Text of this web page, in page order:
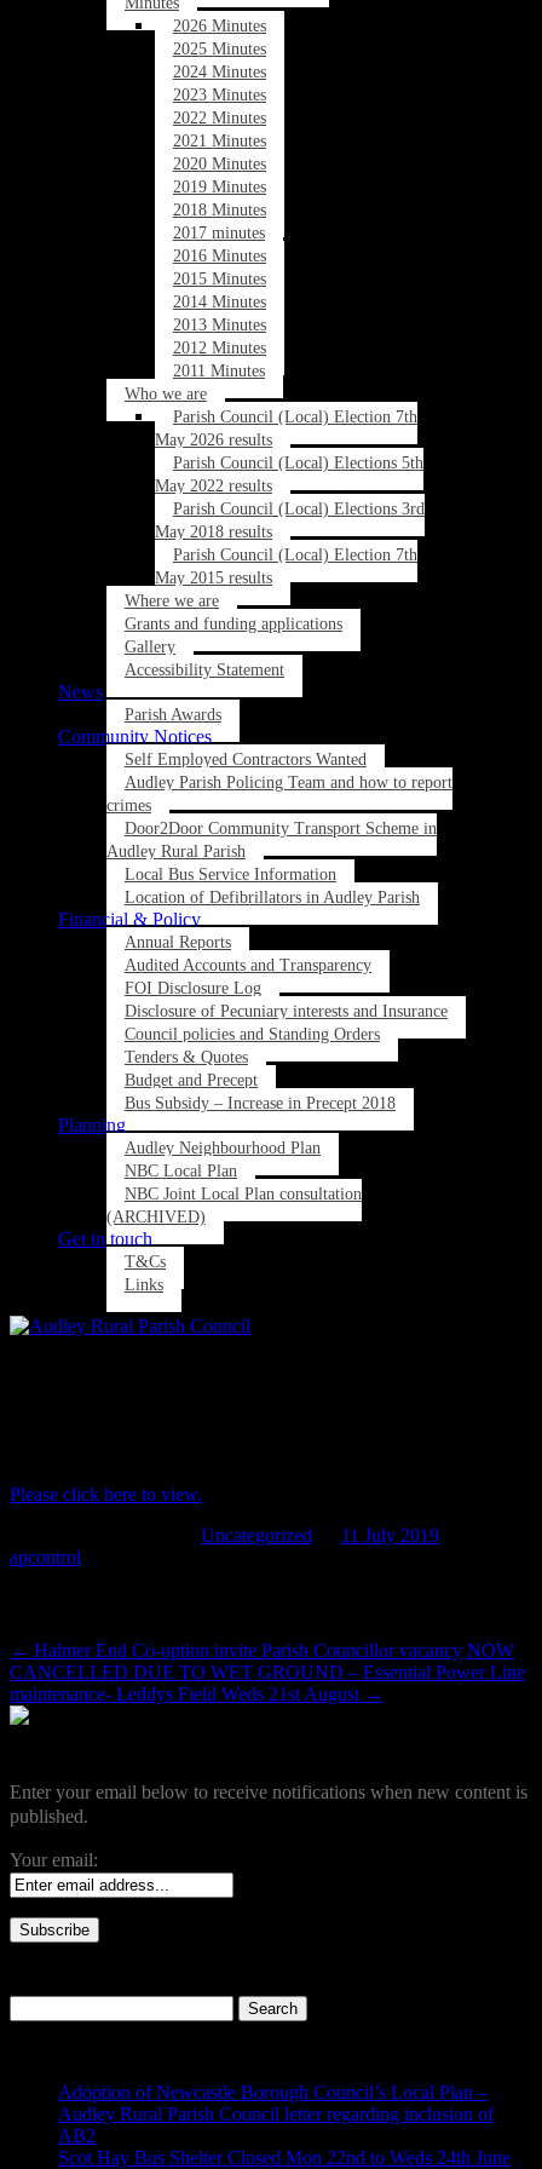
2026 Minutes
2025 Minutes
2024 Minutes
2023 Minutes
2022 Minutes
2021 Minutes
2020 Minutes
2019 Minutes
2018 Minutes
2017 minutes
2016 Minutes
2015 Minutes
2014 Minutes
2013 Minutes
2012 Minutes
2011 Minutes
Who we are
Parish Council (Local) Election 7th
May 2026 results
Parish Council (Local) Elections 5th
May 2022 results
Parish Council (Local) Elections 3rd
May 2018 results
Parish Council (Local) Election 7th
May 2015 results
Where we are
Grants and funding applications
Gallery
Accessibility Statement
News
Parish Awards
Community Notices
Self Employed Contractors Wanted
Audley Parish Policing Team and how to report
crimes
Door2Door Community Transport Scheme in
Audley Rural Parish
Local Bus Service Information
Location of Defibrillators in Audley Parish
Financial & Policy
Annual Reports
Audited Accounts and Transparency
FOI Disclosure Log
Disclosure of Pecuniary interests and Insurance
Council policies and Standing Orders
Tenders & Quotes
Budget and Precept
Bus Subsidy – Increase in Precept 2018
Planning
Audley Neighbourhood Plan
NBC Local Plan
NBC Joint Local Plan consultation
(ARCHIVED)
Get in touch
T&Cs
Links
Please click here to view.
Uncategorized 11 July 2019
apcontrol
← Halmer End Co-option invite Parish Councillor vacancy NOW
CANCELLED DUE TO WET GROUND – Essential Power Line
maintenance- Leddys Field Weds 21st August →
Enter your email below to receive notifications when new content is
published.
Your email:
for:
Adoption of Newcastle Borough Council’s Local Plan –
Audley Rural Parish Council letter regarding inclusion of
AB2
Scot Hay Bus Shelter Closed Mon 22nd to Weds 24th June